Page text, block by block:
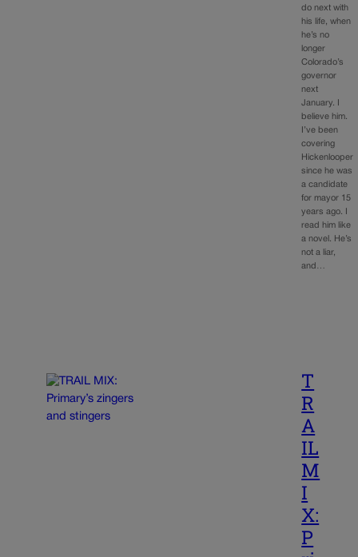
do next with
his life, when
he’s no
longer
Colorado’s
governor
next
January. I
believe him.
I’ve been
covering
Hickenlooper
since he was
a candidate
for mayor 15
years ago. I
read him like
a novel. He’s
not a liar,
and…
T
R
A
IL
M
I
X:
P